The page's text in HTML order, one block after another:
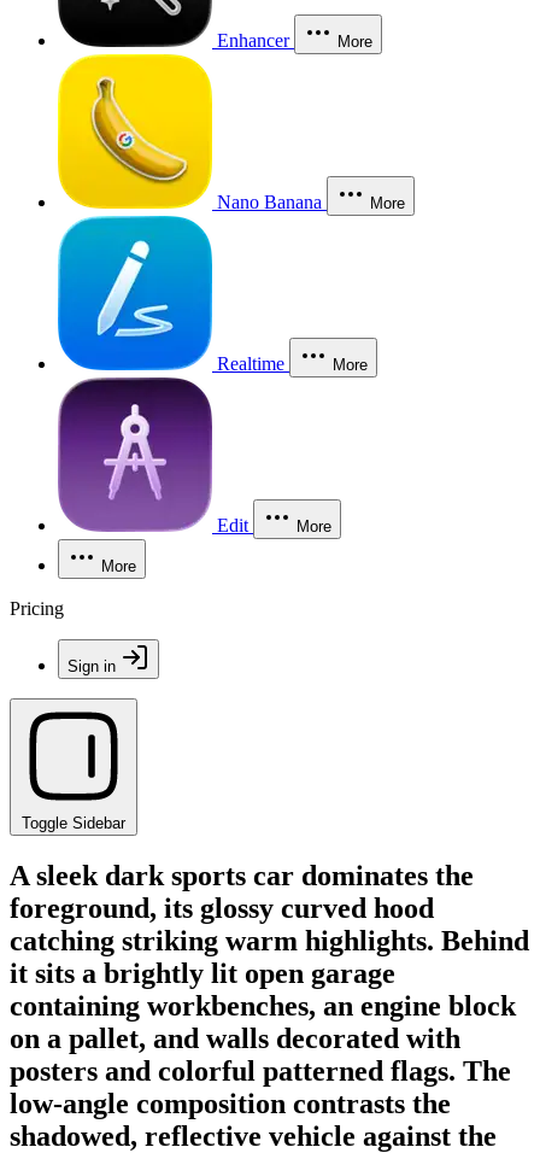
Enhancer More
Nano Banana More
Realtime More
Edit More
More
Pricing
Sign in
Toggle Sidebar
A sleek dark sports car dominates the
foreground, its glossy curved hood
catching striking warm highlights. Behind
it sits a brightly lit open garage
containing workbenches, an engine block
on a pallet, and walls decorated with
posters and colorful patterned flags. The
low-angle composition contrasts the
shadowed, reflective vehicle against the